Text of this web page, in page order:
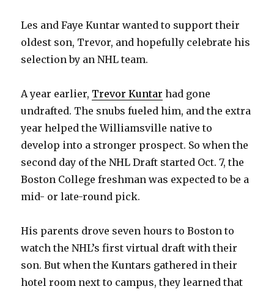
Les and Faye Kuntar wanted to support their
oldest son, Trevor, and hopefully celebrate his
selection by an NHL team.
A year earlier, Trevor Kuntar had gone
undrafted. The snubs fueled him, and the extra
year helped the Williamsville native to
develop into a stronger prospect. So when the
second day of the NHL Draft started Oct. 7, the
Boston College freshman was expected to be a
mid- or late-round pick.
His parents drove seven hours to Boston to
watch the NHL’s first virtual draft with their
son. But when the Kuntars gathered in their
hotel room next to campus, they learned that